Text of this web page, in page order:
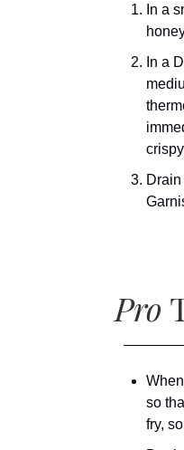
In a
In a
Pro
so
fry,